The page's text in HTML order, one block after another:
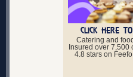
CLICK HERE
Catering and
Insured over 7,500
4.8 stars on